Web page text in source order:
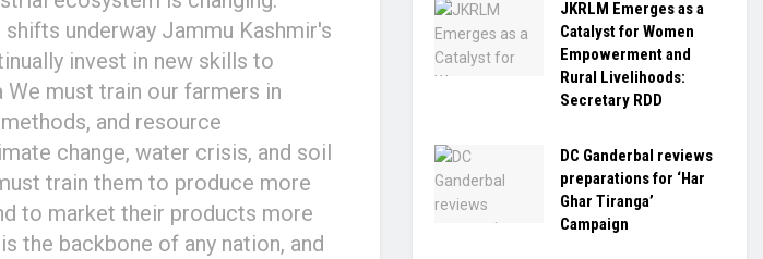
underway Jammu Kashmir's
invest in new skills to
We must train our farmers in
and resource
change, water crisis, and soil
train them to produce more
to market their products more
the backbone of any nation, and
JKRLM Emerges as a
Catalyst for Women
Empowerment and
Rural Livelihoods:
Secretary RDD
DC Ganderbal reviews
preparations for ‘Har
Ghar Tiranga’
Campaign